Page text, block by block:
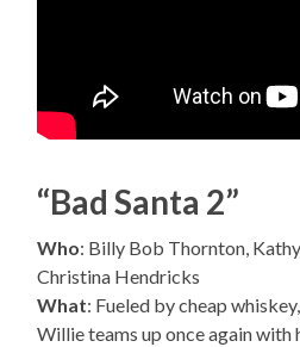
“Bad Santa 2”
Who: Billy Bob Thornton,
Christina Hendricks
What: Fueled by cheap
Willie teams up once again